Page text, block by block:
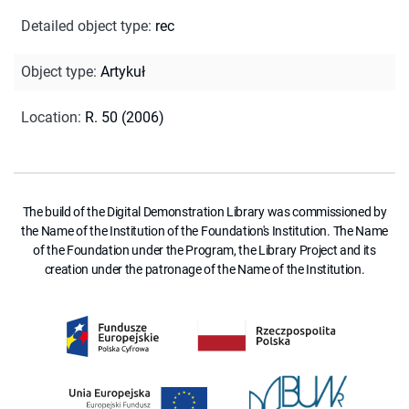
Detailed object type: rec
Object type: Artykuł
Location: R. 50 (2006)
The build of the Digital Demonstration Library was commissioned by
the Name of the Institution of the Foundation's Institution. The Name
of the Foundation under the Program, the Library Project and its
creation under the patronage of the Name of the Institution.